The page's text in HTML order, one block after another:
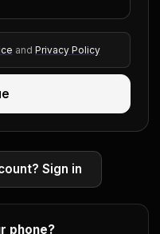
and Privacy Policy
Sign in
phone?